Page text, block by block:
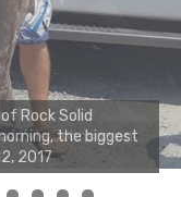
Rock Solid
the biggest
2017